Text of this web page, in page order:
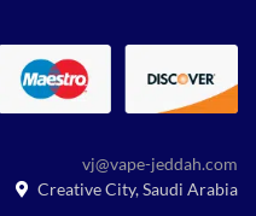
vj@vape-jeddah.com
Creative City, Saudi Arabia